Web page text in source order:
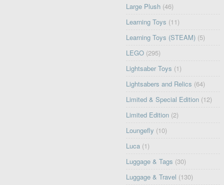
Large Plush (46)
Learning Toys (11)
Learning Toys (STEAM) (5)
LEGO (295)
Lightsaber Toys (1)
Lightsabers and Relics (64)
Limited & Special Edition (12)
Limited Edition (2)
Loungefly (10)
Luca (1)
Luggage & Tags (30)
Luggage & Travel (130)